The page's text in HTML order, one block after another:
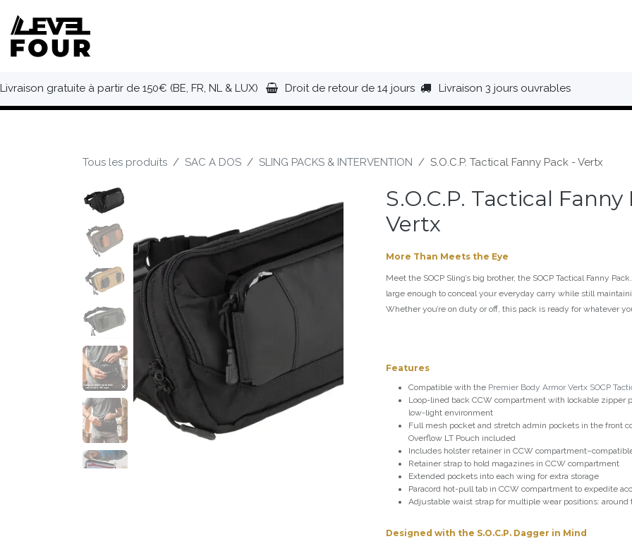
Livraison gratuite à partir de 150€ (BE, FR, NL & LUX) Droit de retour de 14 jours Livraison 3 jours ouvrables
Tous les produits SAC A DOS SLING PACKS & INTERVENTION S.O.C.P. Tactical Fanny Pack - Vertx
S.O.C.P. Tactical Fanny
Vertx
More Than Meets the Eye
Meet the SOCP Sling’s big brother, the SOCP Tactical Fanny
large enough to conceal your everyday carry while still
Whether you’re on duty or off, this pack is ready for whatever
Features
Compatible with the Premier Body Armor Vertx SOCP
Loop-lined back CCW compartment with lockable zipper
low-light environment
Full mesh pocket and stretch admin pockets in the front
Overflow LT Pouch included
Includes holster retainer in CCW
Retainer strap to hold magazines in CCW compartment
Extended pockets into each wing for extra storage
Paracord hot-pull tab in CCW compartment to expedite
Adjustable waist strap for multiple wear positions: around
Designed with the S.O.C.P. Dagger in Mind